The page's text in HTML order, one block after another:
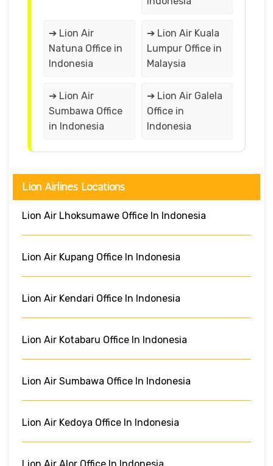
➔ Lion Air
Natuna Office in
Indonesia
➔ Lion Air Kuala
Lumpur Office in
Malaysia
➔ Lion Air
Sumbawa Office
in Indonesia
➔ Lion Air Galela
Office in
Indonesia
Lion Airlines Locations
Lion Air Lhoksumawe Office In Indonesia
Lion Air Kupang Office In Indonesia
Lion Air Kendari Office In Indonesia
Lion Air Kotabaru Office In Indonesia
Lion Air Sumbawa Office In Indonesia
Lion Air Kedoya Office In Indonesia
Lion Air Alor Office In Indonesia